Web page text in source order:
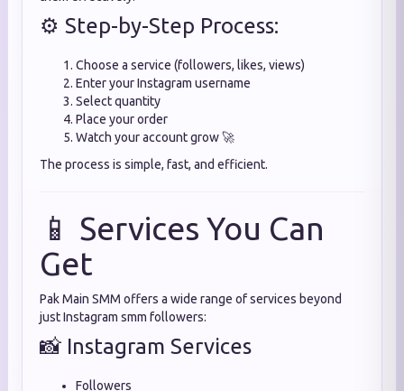
⚙️ Step-by-Step Process:
Choose a service (followers, likes, views)
Enter your Instagram username
Select quantity
Place your order
Watch your account grow 🚀
The process is simple, fast, and efficient.
📱 Services You Can
Get
Pak Main SMM offers a wide range of services beyond
just Instagram smm followers:
📸 Instagram Services
Followers